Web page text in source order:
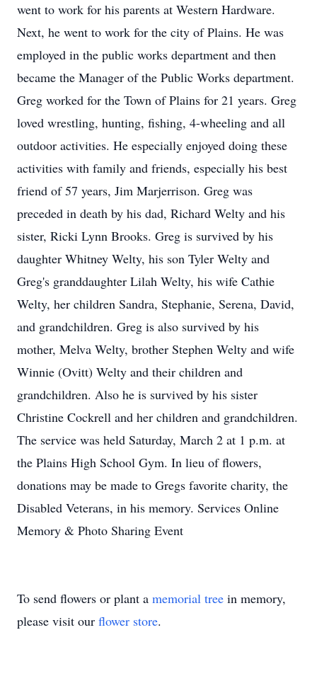
went to work for his parents at Western Hardware.
Next, he went to work for the city of Plains. He was
employed in the public works department and then
became the Manager of the Public Works department.
Greg worked for the Town of Plains for 21 years. Greg
loved wrestling, hunting, fishing, 4-wheeling and all
outdoor activities. He especially enjoyed doing these
activities with family and friends, especially his best
friend of 57 years, Jim Marjerrison. Greg was
preceded in death by his dad, Richard Welty and his
sister, Ricki Lynn Brooks. Greg is survived by his
daughter Whitney Welty, his son Tyler Welty and
Greg's granddaughter Lilah Welty, his wife Cathie
Welty, her children Sandra, Stephanie, Serena, David,
and grandchildren. Greg is also survived by his
mother, Melva Welty, brother Stephen Welty and wife
Winnie (Ovitt) Welty and their children and
grandchildren. Also he is survived by his sister
Christine Cockrell and her children and grandchildren.
The service was held Saturday, March 2 at 1 p.m. at
the Plains High School Gym. In lieu of flowers,
donations may be made to Gregs favorite charity, the
Disabled Veterans, in his memory. Services Online
Memory & Photo Sharing Event
To send flowers or plant a memorial tree in memory,
please visit our flower store.